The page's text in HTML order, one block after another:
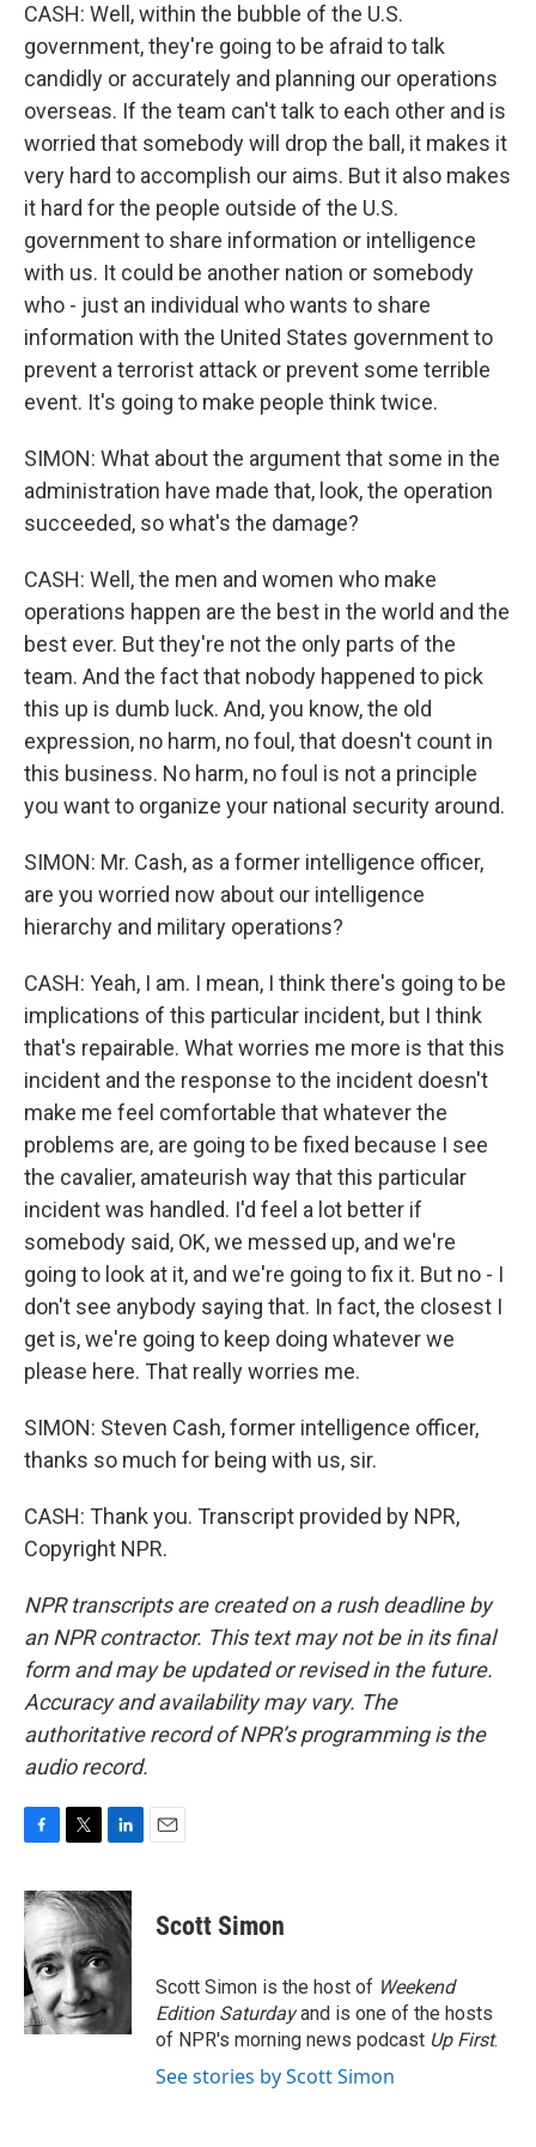
CASH: Well, within the bubble of the U.S.
government, they're going to be afraid to talk
candidly or accurately and planning our operations
overseas. If the team can't talk to each other and is
worried that somebody will drop the ball, it makes it
very hard to accomplish our aims. But it also makes
it hard for the people outside of the U.S.
government to share information or intelligence
with us. It could be another nation or somebody
who - just an individual who wants to share
information with the United States government to
prevent a terrorist attack or prevent some terrible
event. It's going to make people think twice.
SIMON: What about the argument that some in the
administration have made that, look, the operation
succeeded, so what's the damage?
CASH: Well, the men and women who make
operations happen are the best in the world and the
best ever. But they're not the only parts of the
team. And the fact that nobody happened to pick
this up is dumb luck. And, you know, the old
expression, no harm, no foul, that doesn't count in
this business. No harm, no foul is not a principle
you want to organize your national security around.
SIMON: Mr. Cash, as a former intelligence officer,
are you worried now about our intelligence
hierarchy and military operations?
CASH: Yeah, I am. I mean, I think there's going to be
implications of this particular incident, but I think
that's repairable. What worries me more is that this
incident and the response to the incident doesn't
make me feel comfortable that whatever the
problems are, are going to be fixed because I see
the cavalier, amateurish way that this particular
incident was handled. I'd feel a lot better if
somebody said, OK, we messed up, and we're
going to look at it, and we're going to fix it. But no - I
don't see anybody saying that. In fact, the closest I
get is, we're going to keep doing whatever we
please here. That really worries me.
SIMON: Steven Cash, former intelligence officer,
thanks so much for being with us, sir.
CASH: Thank you. Transcript provided by NPR,
Copyright NPR.
NPR transcripts are created on a rush deadline by
an NPR contractor. This text may not be in its final
form and may be updated or revised in the future.
Accuracy and availability may vary. The
authoritative record of NPR’s programming is the
audio record.
c
e
b
o
o
k
i
t
t
e
r
n
k
d
I
n
Scott Simon
Scott Simon is the host of Weekend
Edition Saturdayand is one of the hosts
of NPR's morning news podcast Up First.
See stories by Scott Simon